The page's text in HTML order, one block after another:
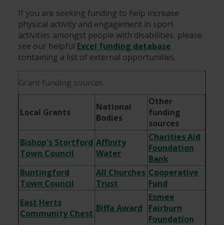
If you are seeking funding to help increase
physical activity and engagement in sport
activities amongst people with disabilities, please
see our helpful Excel funding database
containing a list of external opportunities.
Grant funding sources
Local Grants
National
Bodies
Other
funding
sources
Bishop's Stortford
Town Council
Affinity
Water
Charities Aid
Foundation
Bank
Buntingford
Town Council
All Churches
Trust
Cooperative
Fund
East Herts
Community Chest Biffa Award
Esmee
Fairburn
Foundation